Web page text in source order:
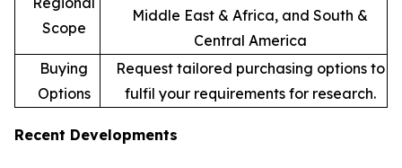
Scope
Middle East & Africa, and South &
Central America
Buying
Options
Request tailored purchasing options to
fulfil your requirements for research.
Recent Developments